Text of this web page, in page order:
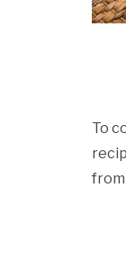
To
from